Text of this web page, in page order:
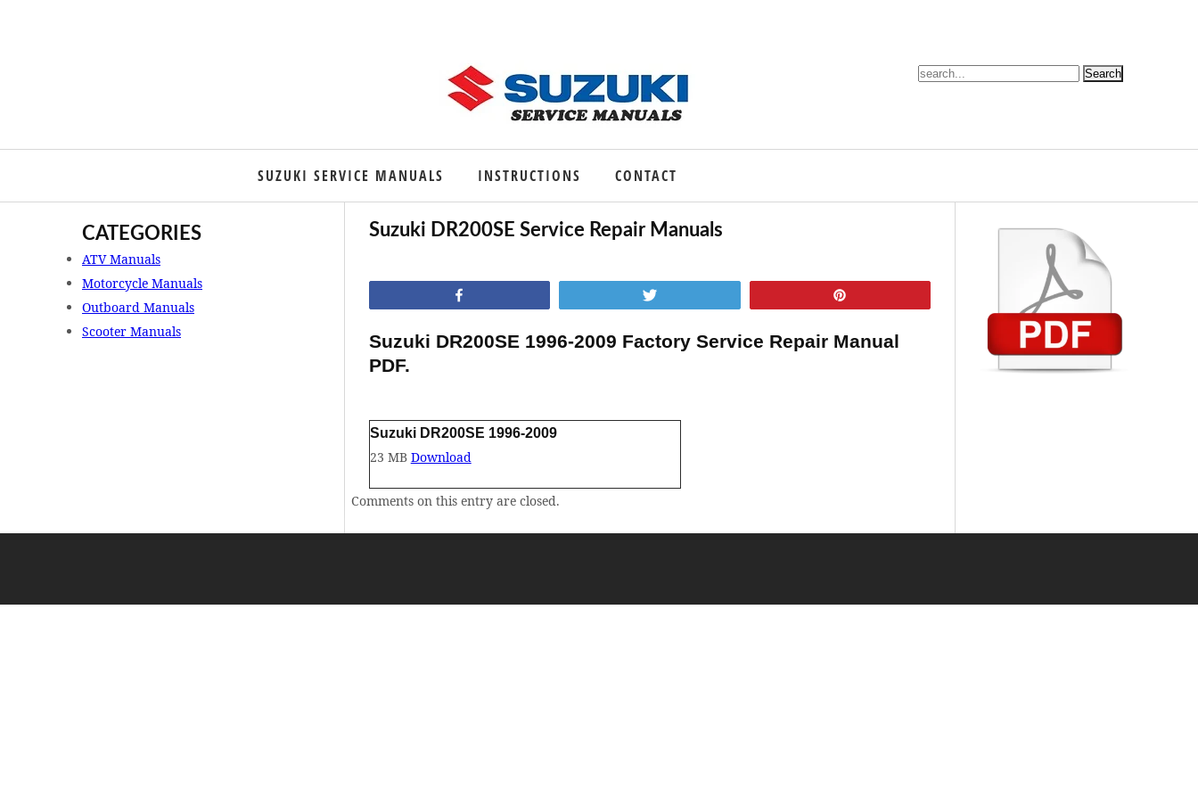
SUZUKI SERVICE MANUALS INSTRUCTIONS CONTACT
Suzuki DR200SE Service Repair Manuals
Suzuki DR200SE 1996-2009 Factory Service Repair Manual
PDF.
Suzuki DR200SE 1996-2009
23 MB Download
Comments on this entry are closed.
CATEGORIES
ATV Manuals
Motorcycle Manuals
Outboard Manuals
Scooter Manuals